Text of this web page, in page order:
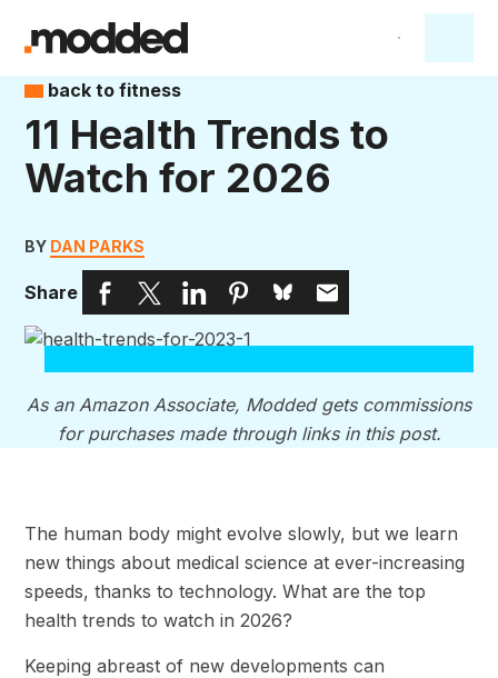
back to fitness
11 Health Trends to
Watch for 2026
BY DAN PARKS
Share
As an Amazon Associate, Modded gets commissions
for purchases made through links in this post.
The human body might evolve slowly, but we learn
new things about medical science at ever-increasing
speeds, thanks to technology. What are the top
health trends to watch in 2026?
Keeping abreast of new developments can